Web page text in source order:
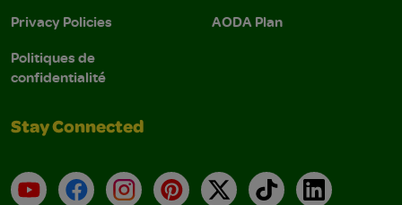
Privacy Policies
Politiques de
confidentialité
AODA Plan
Stay Connected
YouTubeFacebookInstagramPinterest
X TikTokLinkedIn